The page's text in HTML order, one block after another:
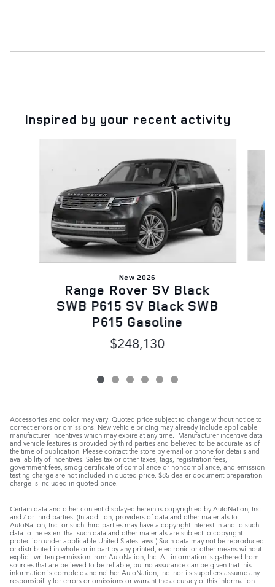
Inspired by your recent activity
New 2026
Range Rover SV Black
SWB P615 SV Black SWB
P615 Gasoline
$248,130
Accessories and color may vary. Quoted price subject to change without notice to
correct errors or omissions. New vehicle pricing may already include applicable
manufacturer incentives which may expire at any time. Manufacturer incentive data
and vehicle features is provided by third parties and believed to be accurate as of
the time of publication. Please contact the store by email or phone for details and
availability of incentives. Sales tax or other taxes, tags, registration fees,
government fees, smog certificate of compliance or noncompliance, and emission
testing charge are not included in quoted price. $85 dealer document preparation
charge is included in quoted price.
Certain data and other content displayed herein is copyrighted by AutoNation, Inc.
and / or third parties. (In addition, providers of data and other materials to
AutoNation, Inc. or such third parties may have a copyright interest in and to such
data to the extent that such data and other materials are subject to copyright
protection under applicable United States laws.) Such data may not be reproduced
or distributed in whole or in part by any printed, electronic or other means without
explicit written permission from AutoNation, Inc. All information is gathered from
sources that are believed to be reliable, but no assurance can be given that this
information is complete and neither AutoNation, Inc. nor its suppliers assume any
responsibility for errors or omissions or warrant the accuracy of this information.